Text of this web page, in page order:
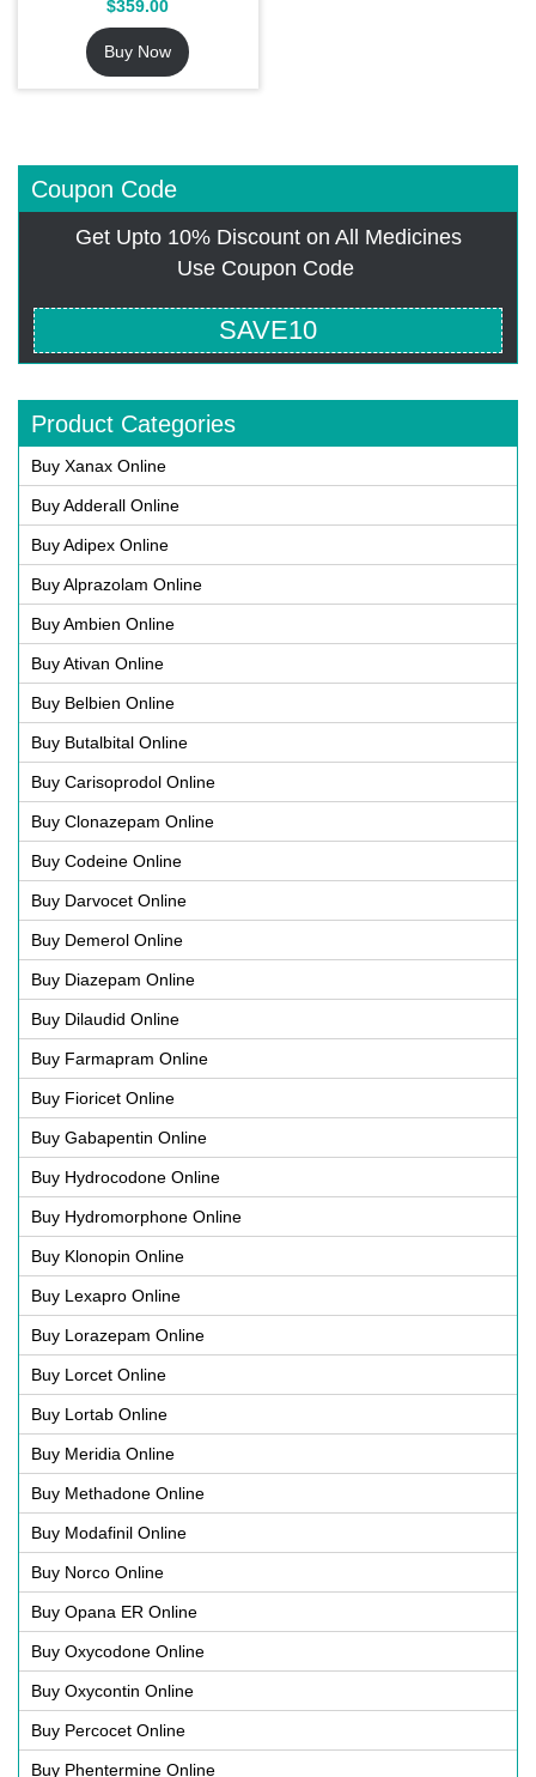
4.54
out of 5
$359.00
Buy Now
Coupon Code
Get Upto 10% Discount on All Medicines
Use Coupon Code
SAVE10
Product Categories
Buy Xanax Online
Buy Adderall Online
Buy Adipex Online
Buy Alprazolam Online
Buy Ambien Online
Buy Ativan Online
Buy Belbien Online
Buy Butalbital Online
Buy Carisoprodol Online
Buy Clonazepam Online
Buy Codeine Online
Buy Darvocet Online
Buy Demerol Online
Buy Diazepam Online
Buy Dilaudid Online
Buy Farmapram Online
Buy Fioricet Online
Buy Gabapentin Online
Buy Hydrocodone Online
Buy Hydromorphone Online
Buy Klonopin Online
Buy Lexapro Online
Buy Lorazepam Online
Buy Lorcet Online
Buy Lortab Online
Buy Meridia Online
Buy Methadone Online
Buy Modafinil Online
Buy Norco Online
Buy Opana ER Online
Buy Oxycodone Online
Buy Oxycontin Online
Buy Percocet Online
Buy Phentermine Online